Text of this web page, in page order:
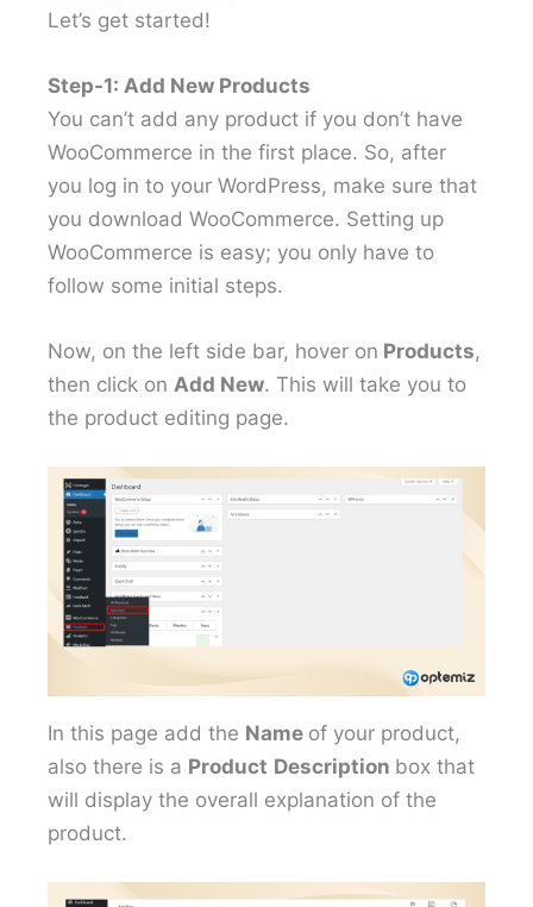
Let’s get started!
Step-1: Add New Products
You can’t add any product if you don’t have
WooCommerce in the first place. So, after
you log in to your WordPress, make sure that
you download WooCommerce. Setting up
WooCommerce is easy; you only have to
follow some initial steps.
Now, on the left side bar, hover on Products,
then click on Add New. This will take you to
the product editing page.
In this page add the Name of your product,
also there is a Product Description box that
will display the overall explanation of the
product.